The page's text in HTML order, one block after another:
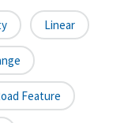
Linear
Feature